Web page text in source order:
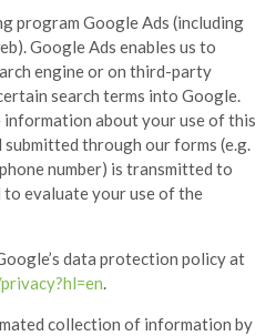
program Google Ads (including
Google Ads enables us to
engine or on third-party
search terms into Google.
about your use of this
submitted through our forms (e.g.
number) is transmitted to
evaluate your use of the
data protection policy at
.
collection of information by